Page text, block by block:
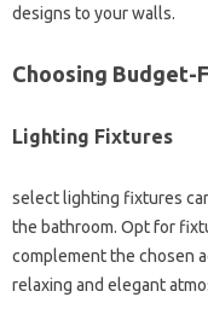
designs to your walls.
Choosing Budget-
Lighting Fixtures
select lighting fixtures
the bathroom. Opt for
complement the chosen
relaxing and elegant